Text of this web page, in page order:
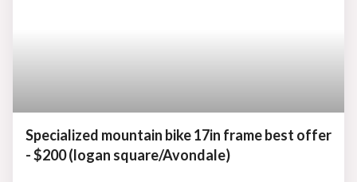
Specialized mountain bike 17in frame best offer
- $200 (logan square/Avondale)